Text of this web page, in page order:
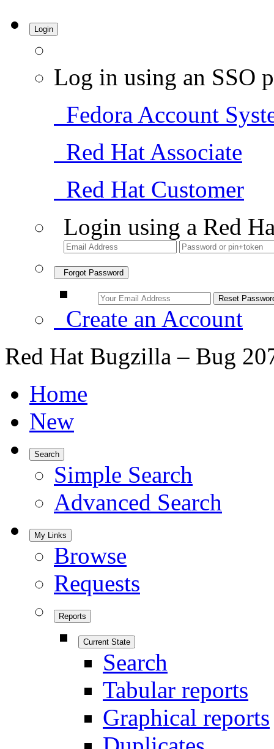
Login
Log in using an SSO
Fedora Account
Red Hat Associate
Red Hat Customer
Login using a Red
Forgot Password
Create an Account
Red Hat Bugzilla – Bug
Home
New
Search
Simple Search
Advanced Search
My Links
Browse
Requests
Reports
Current State
Search
Tabular reports
Graphical reports